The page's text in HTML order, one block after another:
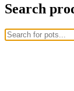
Search